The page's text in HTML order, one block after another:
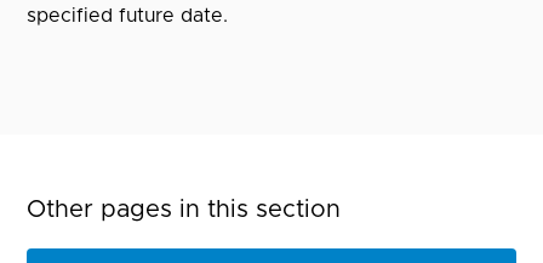
specified future date.
Other pages in this section